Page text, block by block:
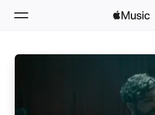
Search